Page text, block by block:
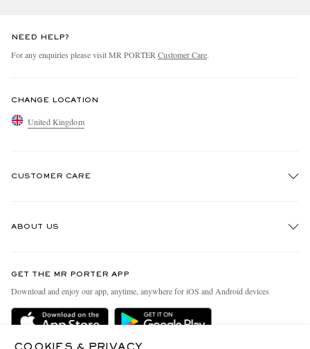
NEED HELP?
For any enquiries please visit MR PORTERCustomer Care.
CHANGE LOCATION
United Kingdom
CUSTOMER CARE
Delivery
ABOUT US
People & Planet
Sustainability Strategy
GET THE MR PORTER APP
Download and enjoy our app, anytime, anywhere for iOS and Android devices